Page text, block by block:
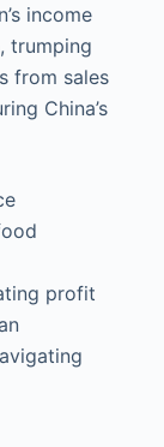
income
trumping
from sales
China’s
profit